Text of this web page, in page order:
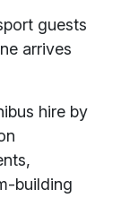
guests
arrives
hire by
building